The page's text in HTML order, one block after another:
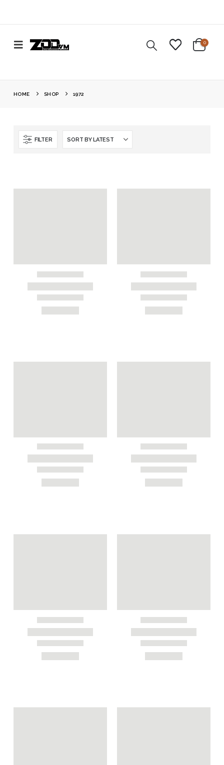
0
HOME SHOP 1972
FILTER